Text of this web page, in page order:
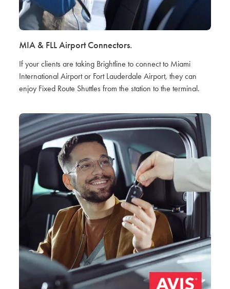
MIA & FLL Airport Connectors.
If your clients are taking Brightline to connect to Miami
International Airport or Fort Lauderdale Airport, they can
enjoy Fixed Route Shuttles from the station to the terminal.